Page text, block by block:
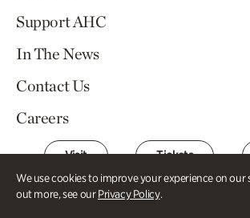
We use cookies to improve your experience on our
out more, see ourPrivacy Policy.
Support AHC
In The News
Contact Us
Careers
Visit Tickets
Atlanta History Center Buckhead and